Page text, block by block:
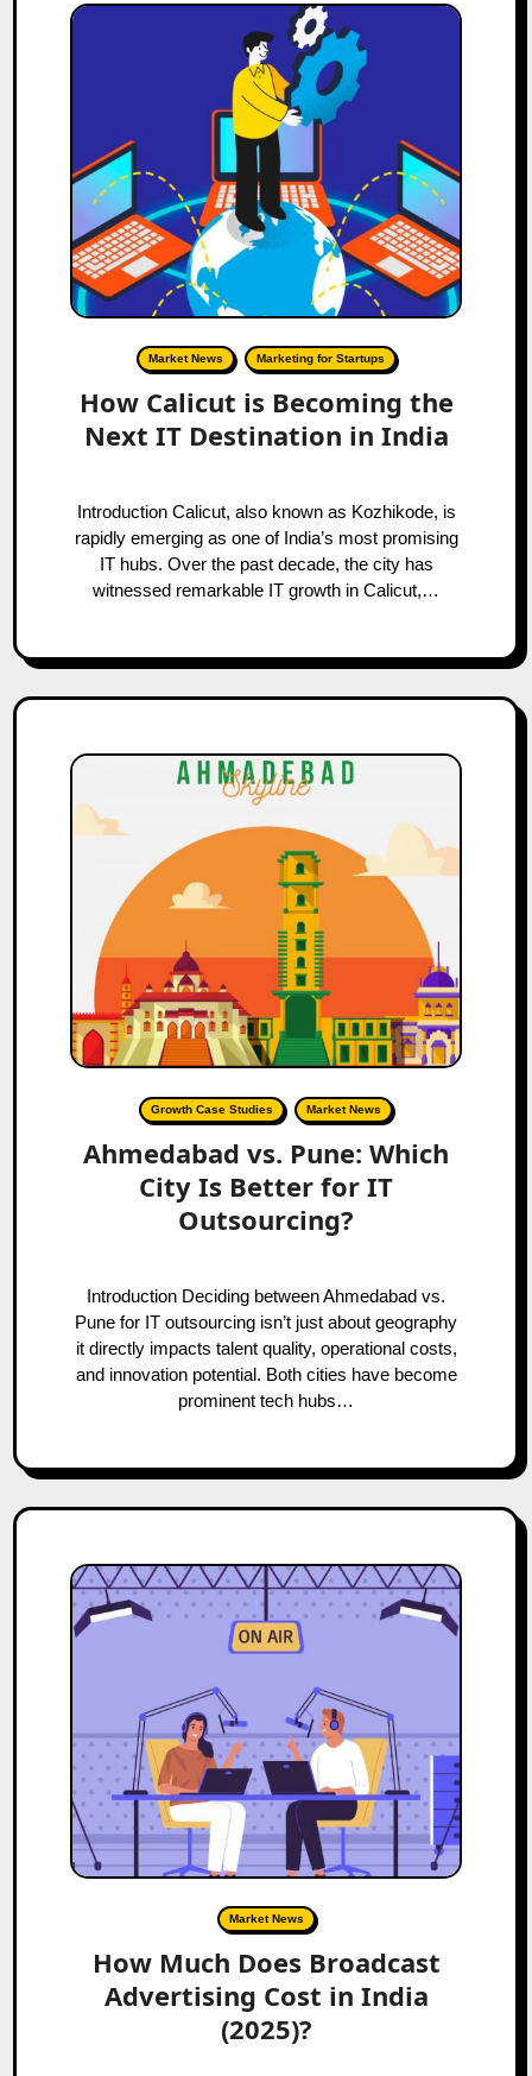
Market News Marketing for Startups
How Calicut is Becoming the
Next IT Destination in India
Introduction Calicut, also known as Kozhikode, is
rapidly emerging as one of India’s most promising
IT hubs. Over the past decade, the city has
witnessed remarkable IT growth in Calicut,…
Growth Case Studies Market News
Ahmedabad vs. Pune: Which
City Is Better for IT
Outsourcing?
Introduction Deciding between Ahmedabad vs.
Pune for IT outsourcing isn’t just about geography
it directly impacts talent quality, operational costs,
and innovation potential. Both cities have become
prominent tech hubs…
Market News
How Much Does Broadcast
Advertising Cost in India
(2025)?